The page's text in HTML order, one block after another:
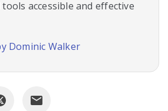
accessible and effective
Dominic Walker